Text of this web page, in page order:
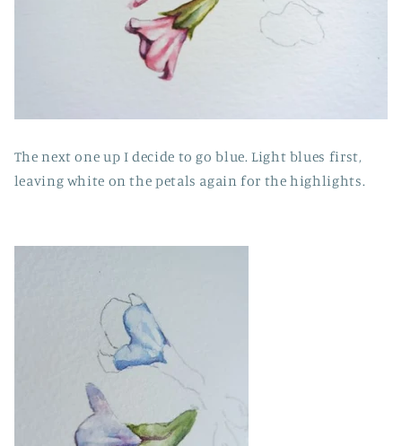
The next one up I decide to go blue. Light blues first,
leaving white on the petals again for the highlights.